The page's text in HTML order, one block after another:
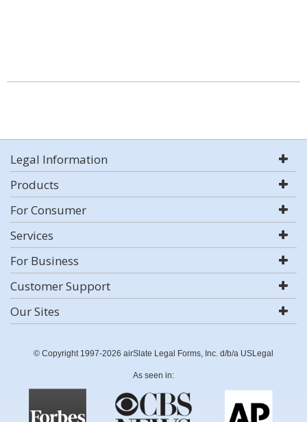
Legal Information
Products
For Consumer
Services
For Business
Customer Support
Our Sites
© Copyright 1997-2026 airSlate Legal Forms, Inc. d/b/a USLegal
As seen in: